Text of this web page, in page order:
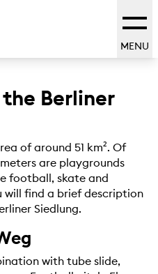
MENU
Berliner
of around 51 km². Of
are playgrounds
football, skate and
will find a brief description
Siedlung.
with tube slide,